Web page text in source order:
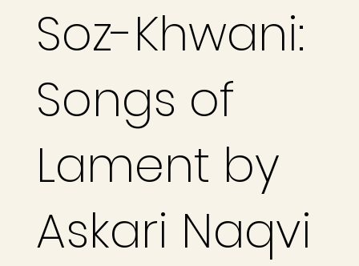
Soz-Khwani:
Songs of
Lament by
Askari Naqvi